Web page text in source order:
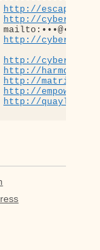
http://
http://
http://
http://
http://
http://
http://
http://